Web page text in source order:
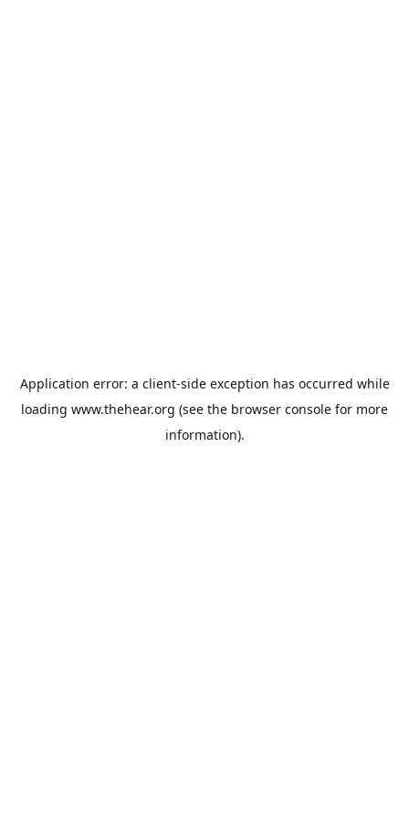
Application error: a client-side exception has occurred while
loading www.thehear.org (see the browser console for more
information).